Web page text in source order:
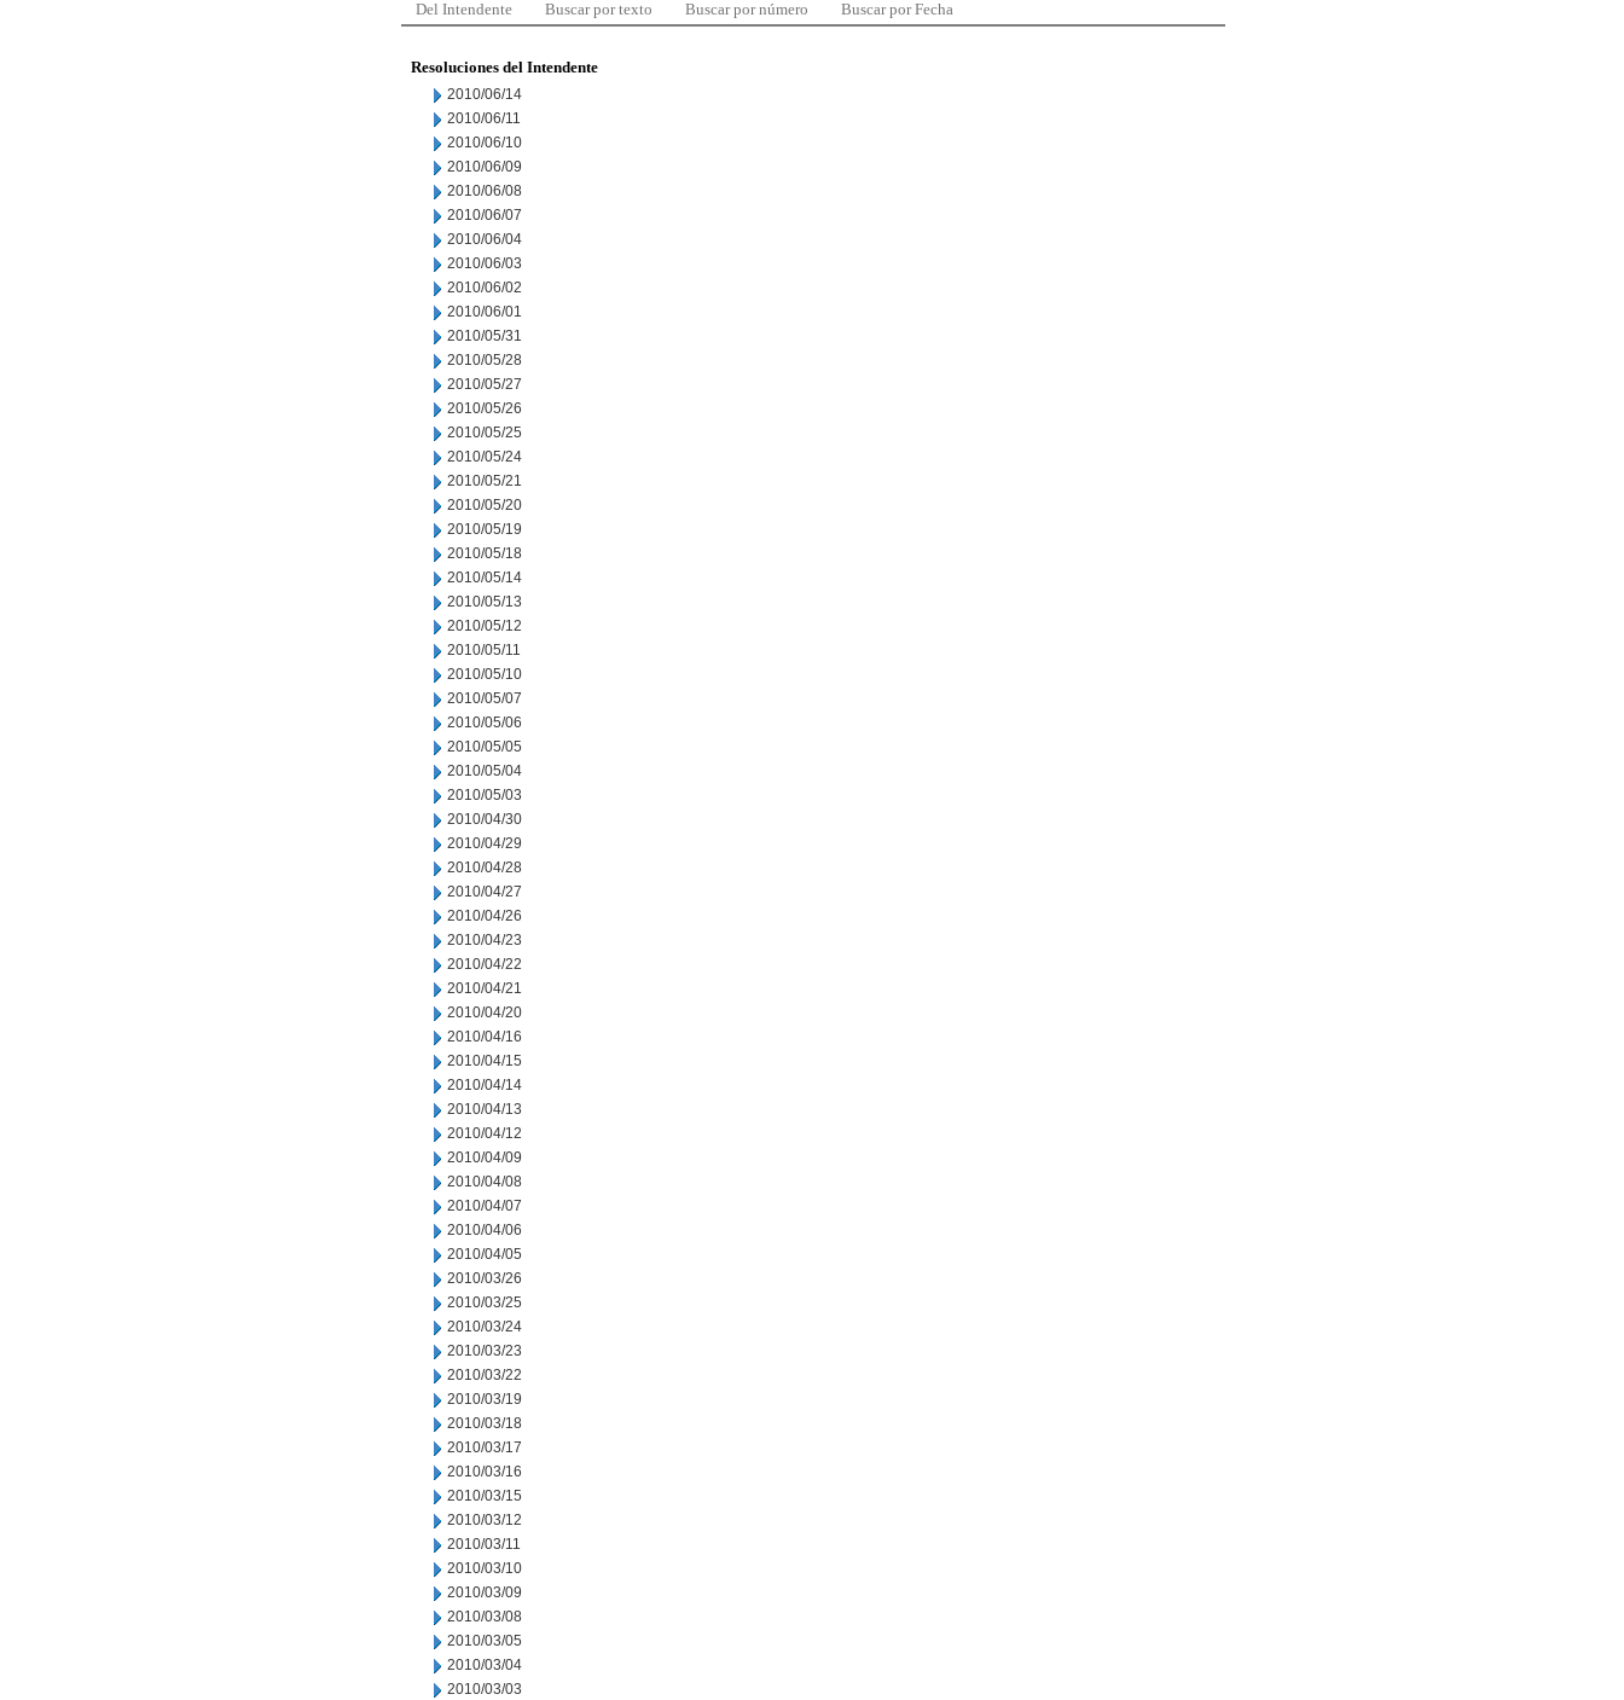
Del Intendente Buscar por texto Buscar por número Buscar por Fecha
Resoluciones del Intendente
2010/06/14
2010/06/11
2010/06/10
2010/06/09
2010/06/08
2010/06/07
2010/06/04
2010/06/03
2010/06/02
2010/06/01
2010/05/31
2010/05/28
2010/05/27
2010/05/26
2010/05/25
2010/05/24
2010/05/21
2010/05/20
2010/05/19
2010/05/18
2010/05/14
2010/05/13
2010/05/12
2010/05/11
2010/05/10
2010/05/07
2010/05/06
2010/05/05
2010/05/04
2010/05/03
2010/04/30
2010/04/29
2010/04/28
2010/04/27
2010/04/26
2010/04/23
2010/04/22
2010/04/21
2010/04/20
2010/04/16
2010/04/15
2010/04/14
2010/04/13
2010/04/12
2010/04/09
2010/04/08
2010/04/07
2010/04/06
2010/04/05
2010/03/26
2010/03/25
2010/03/24
2010/03/23
2010/03/22
2010/03/19
2010/03/18
2010/03/17
2010/03/16
2010/03/15
2010/03/12
2010/03/11
2010/03/10
2010/03/09
2010/03/08
2010/03/05
2010/03/04
2010/03/03